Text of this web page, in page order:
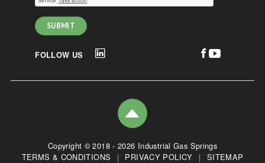
FOLLOW US
Copyright © 2018 - 2026 Industrial Gas Springs
TERMS & CONDITIONS
| PRIVACY POLICY | SITEMAP